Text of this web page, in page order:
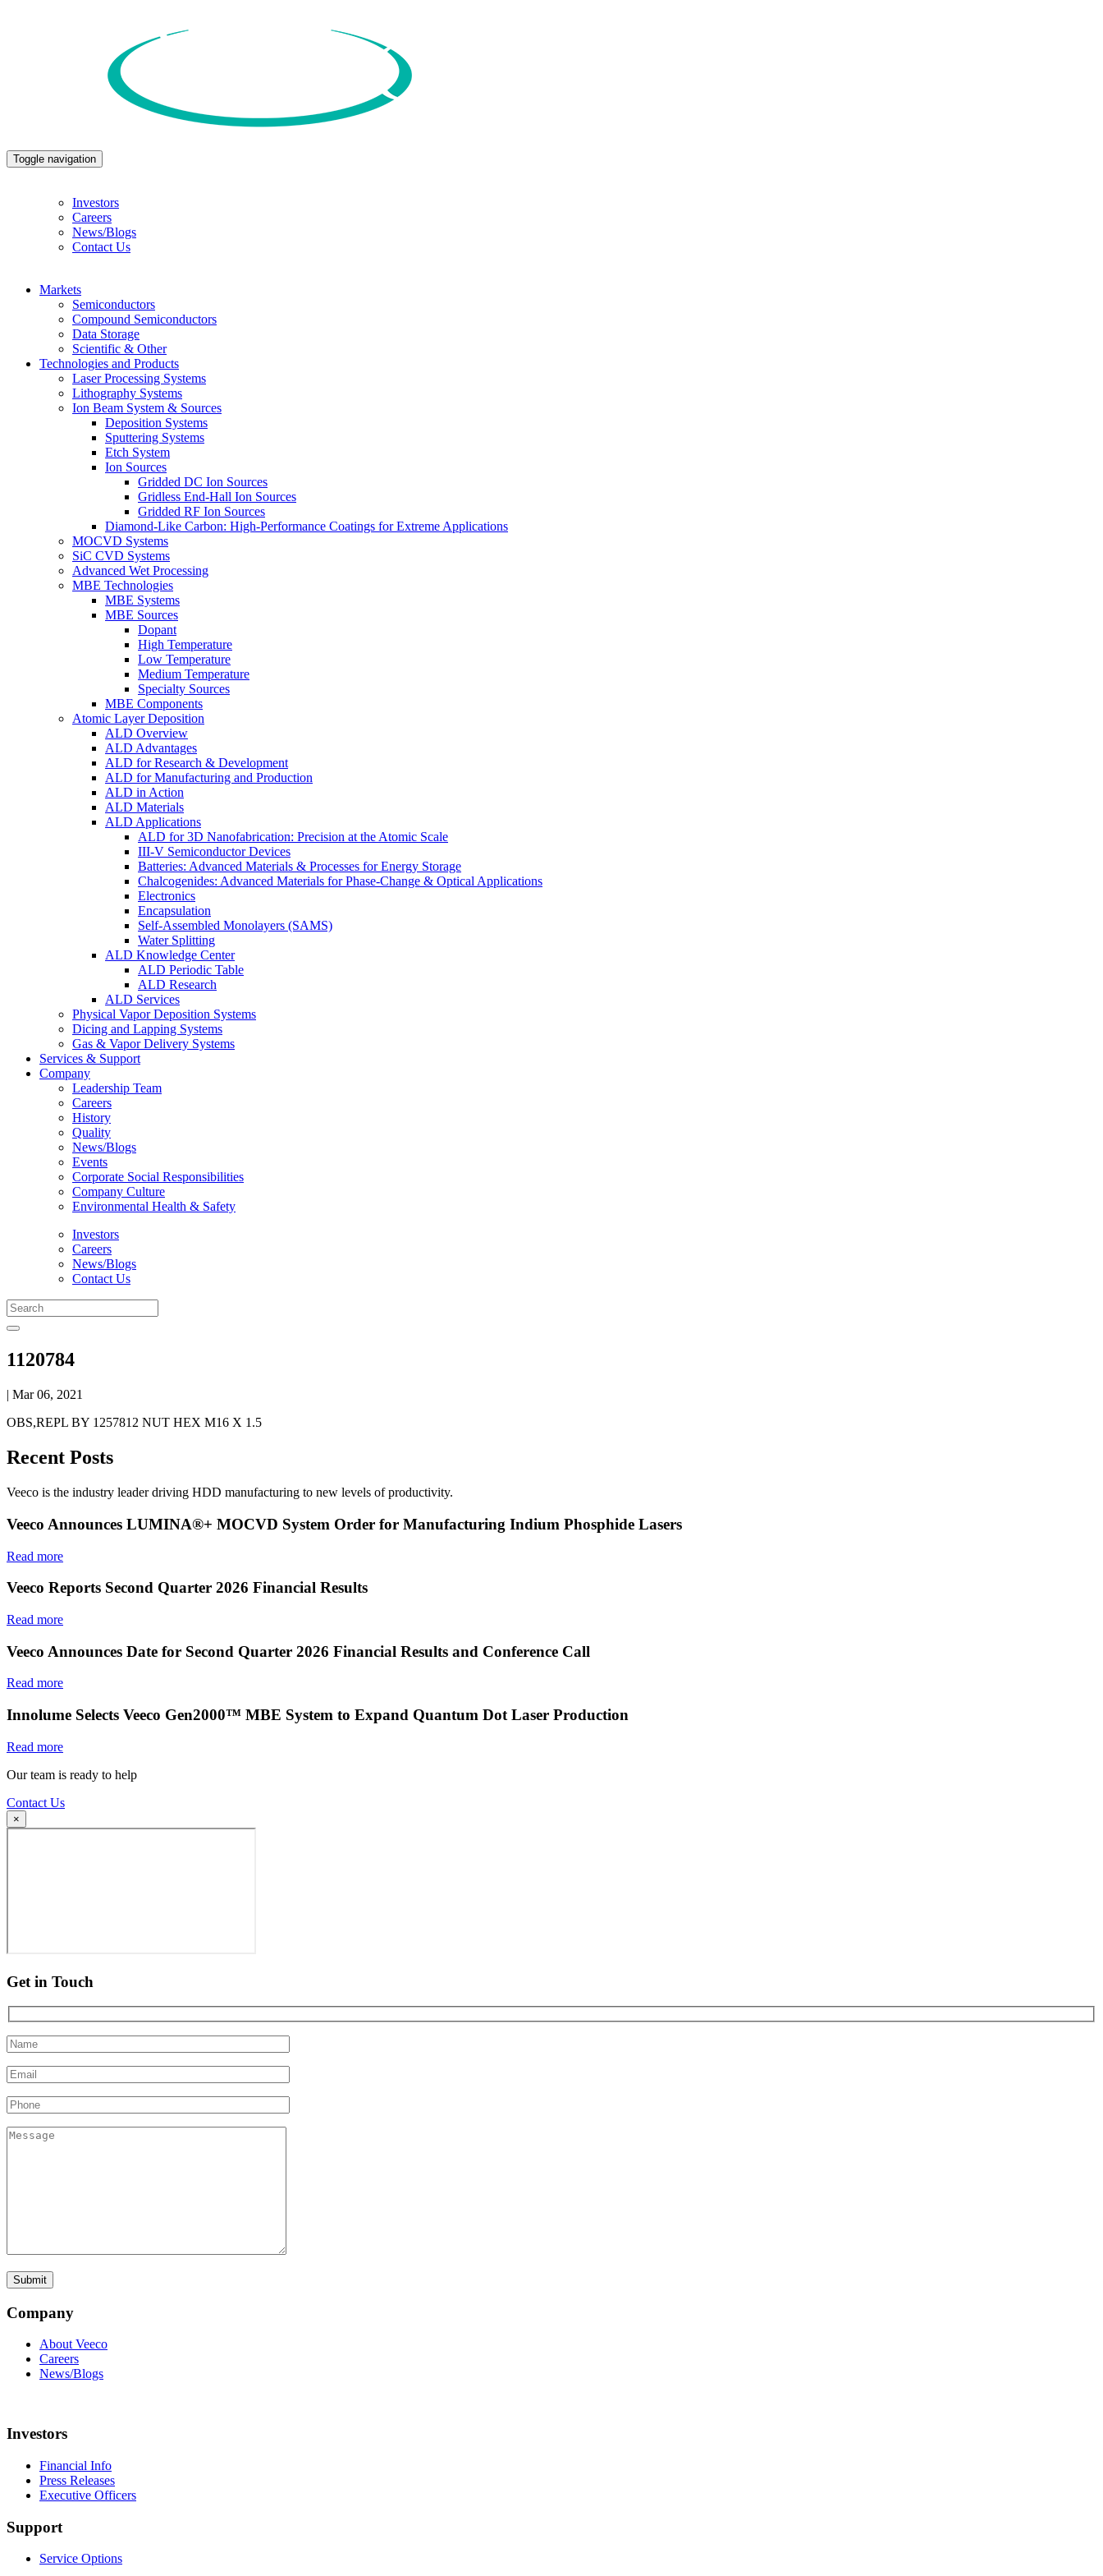
Toggle navigation
Investors
Careers
News/Blogs
Contact Us
Markets
Semiconductors
Compound Semiconductors
Data Storage
Scientific & Other
Technologies and Products
Laser Processing Systems
Lithography Systems
Ion Beam System & Sources
Deposition Systems
Sputtering Systems
Etch System
Ion Sources
Gridded DC Ion Sources
Gridless End-Hall Ion Sources
Gridded RF Ion Sources
Diamond-Like Carbon: High-Performance Coatings for Extreme Applications
MOCVD Systems
SiC CVD Systems
Advanced Wet Processing
MBE Technologies
MBE Systems
MBE Sources
Dopant
High Temperature
Low Temperature
Medium Temperature
Specialty Sources
MBE Components
Atomic Layer Deposition
ALD Overview
ALD Advantages
ALD for Research & Development
ALD for Manufacturing and Production
ALD in Action
ALD Materials
ALD Applications
ALD for 3D Nanofabrication: Precision at the Atomic Scale
III-V Semiconductor Devices
Batteries: Advanced Materials & Processes for Energy Storage
Chalcogenides: Advanced Materials for Phase-Change & Optical Applications
Electronics
Encapsulation
Self-Assembled Monolayers (SAMS)
Water Splitting
ALD Knowledge Center
ALD Periodic Table
ALD Research
ALD Services
Physical Vapor Deposition Systems
Dicing and Lapping Systems
Gas & Vapor Delivery Systems
Services & Support
Company
Leadership Team
Careers
History
Quality
News/Blogs
Events
Corporate Social Responsibilities
Company Culture
Environmental Health & Safety
Investors
Careers
News/Blogs
Contact Us
1120784
| Mar 06, 2021
OBS,REPL BY 1257812 NUT HEX M16 X 1.5
Recent Posts
Veeco is the industry leader driving HDD manufacturing to new levels of productivity.
Veeco Announces LUMINA®+ MOCVD System Order for Manufacturing Indium Phosphide Lasers
Read more
Veeco Reports Second Quarter 2026 Financial Results
Read more
Veeco Announces Date for Second Quarter 2026 Financial Results and Conference Call
Read more
Innolume Selects Veeco Gen2000™ MBE System to Expand Quantum Dot Laser Production
Read more
Our team is ready to help
Contact Us
×
Get in Touch
Company
About Veeco
Careers
News/Blogs
Investors
Financial Info
Press Releases
Executive Officers
Support
Service Options